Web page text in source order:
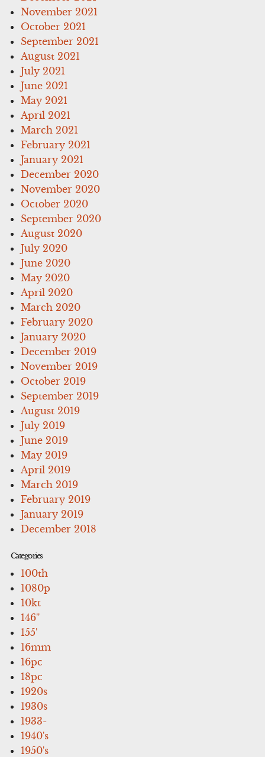
November 2021
October 2021
September 2021
August 2021
July 2021
June 2021
May 2021
April 2021
March 2021
February 2021
January 2021
December 2020
November 2020
October 2020
September 2020
August 2020
July 2020
June 2020
May 2020
April 2020
March 2020
February 2020
January 2020
December 2019
November 2019
October 2019
September 2019
August 2019
July 2019
June 2019
May 2019
April 2019
March 2019
February 2019
January 2019
December 2018
Categories
100th
1080p
10kt
146''
155'
16mm
16pc
18pc
1920s
1930s
1933-
1940's
1950's